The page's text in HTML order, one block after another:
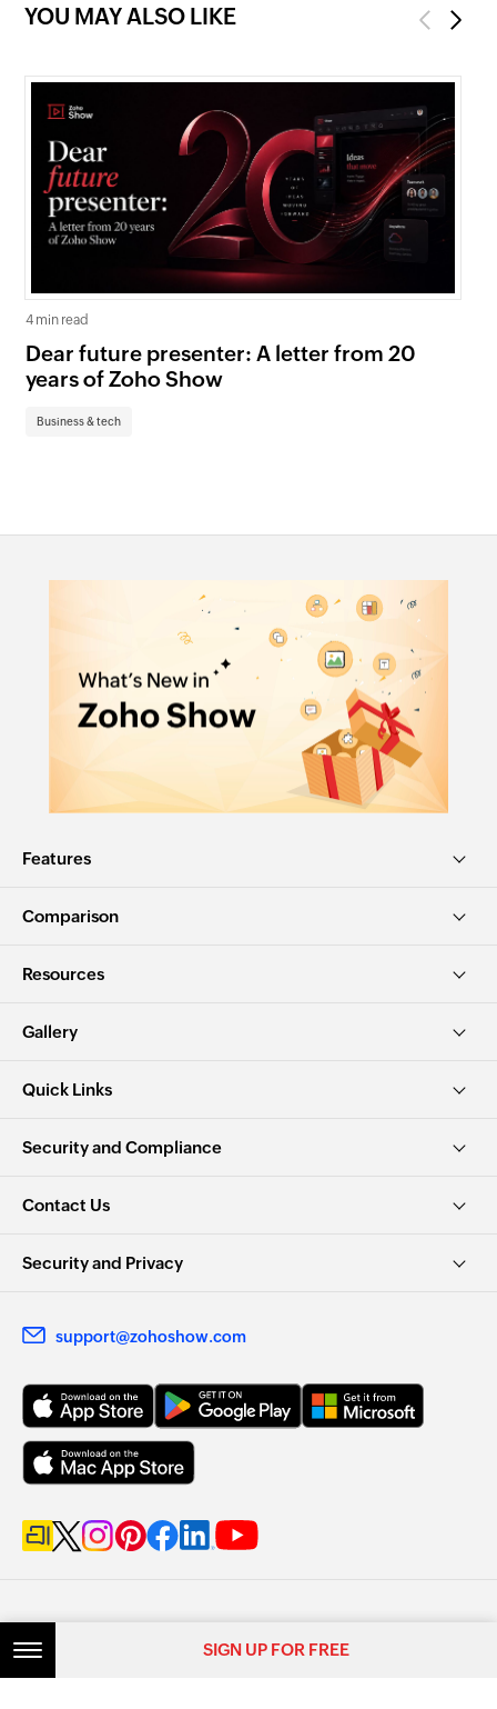
SIGN UP FOR FREE
YOU MAY ALSO LIKE Previous
4 min read
Dear future presenter: A letter from 20
years of Zoho Show
Business & tech
Next
Features
Comparison
Resources
Gallery
Quick Links
Security and Compliance
Contact Us
Security and Privacy
support@zohoshow.com
SIGN UP FOR FREE